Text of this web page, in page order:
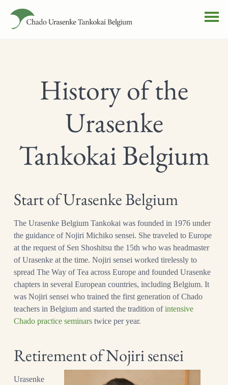
History of the
Urasenke
Tankokai Belgium
Start of Urasenke Belgium
The Urasenke Belgium Tankokai was founded in 1976 under
the guidance of Nojiri Michiko sensei. She traveled to Europe
at the request of Sen Shoshitsu the 15th who was headmaster
of Urasenke at the time. Nojiri sensei worked tirelessly to
spread The Way of Tea across Europe and founded Urasenke
chapters in several European countries, including Belgium. It
was Nojiri sensei who trained the first generation of Chado
teachers in Belgium and started the tradition ofintensive
Chado practice seminars twice per year.
Retirement of Nojiri sensei
Urasenke